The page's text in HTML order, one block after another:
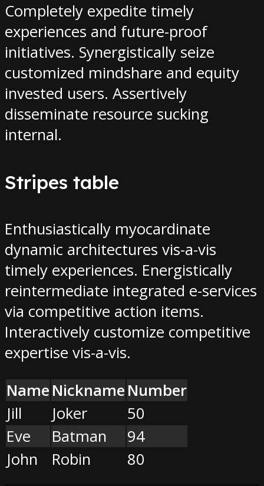
Completely expedite timely
experiences and future-proof
initiatives. Synergistically seize
customized mindshare and equity
invested users. Assertively
disseminate resource sucking
internal.
Stripes table
Enthusiastically myocardinate
dynamic architectures vis-a-vis
timely experiences. Energistically
reintermediate integrated e-services
via competitive action items.
Interactively customize competitive
expertise vis-a-vis.
Name Nickname Number
Jill
Joker
50
Eve
Batman
94
John
Robin 80